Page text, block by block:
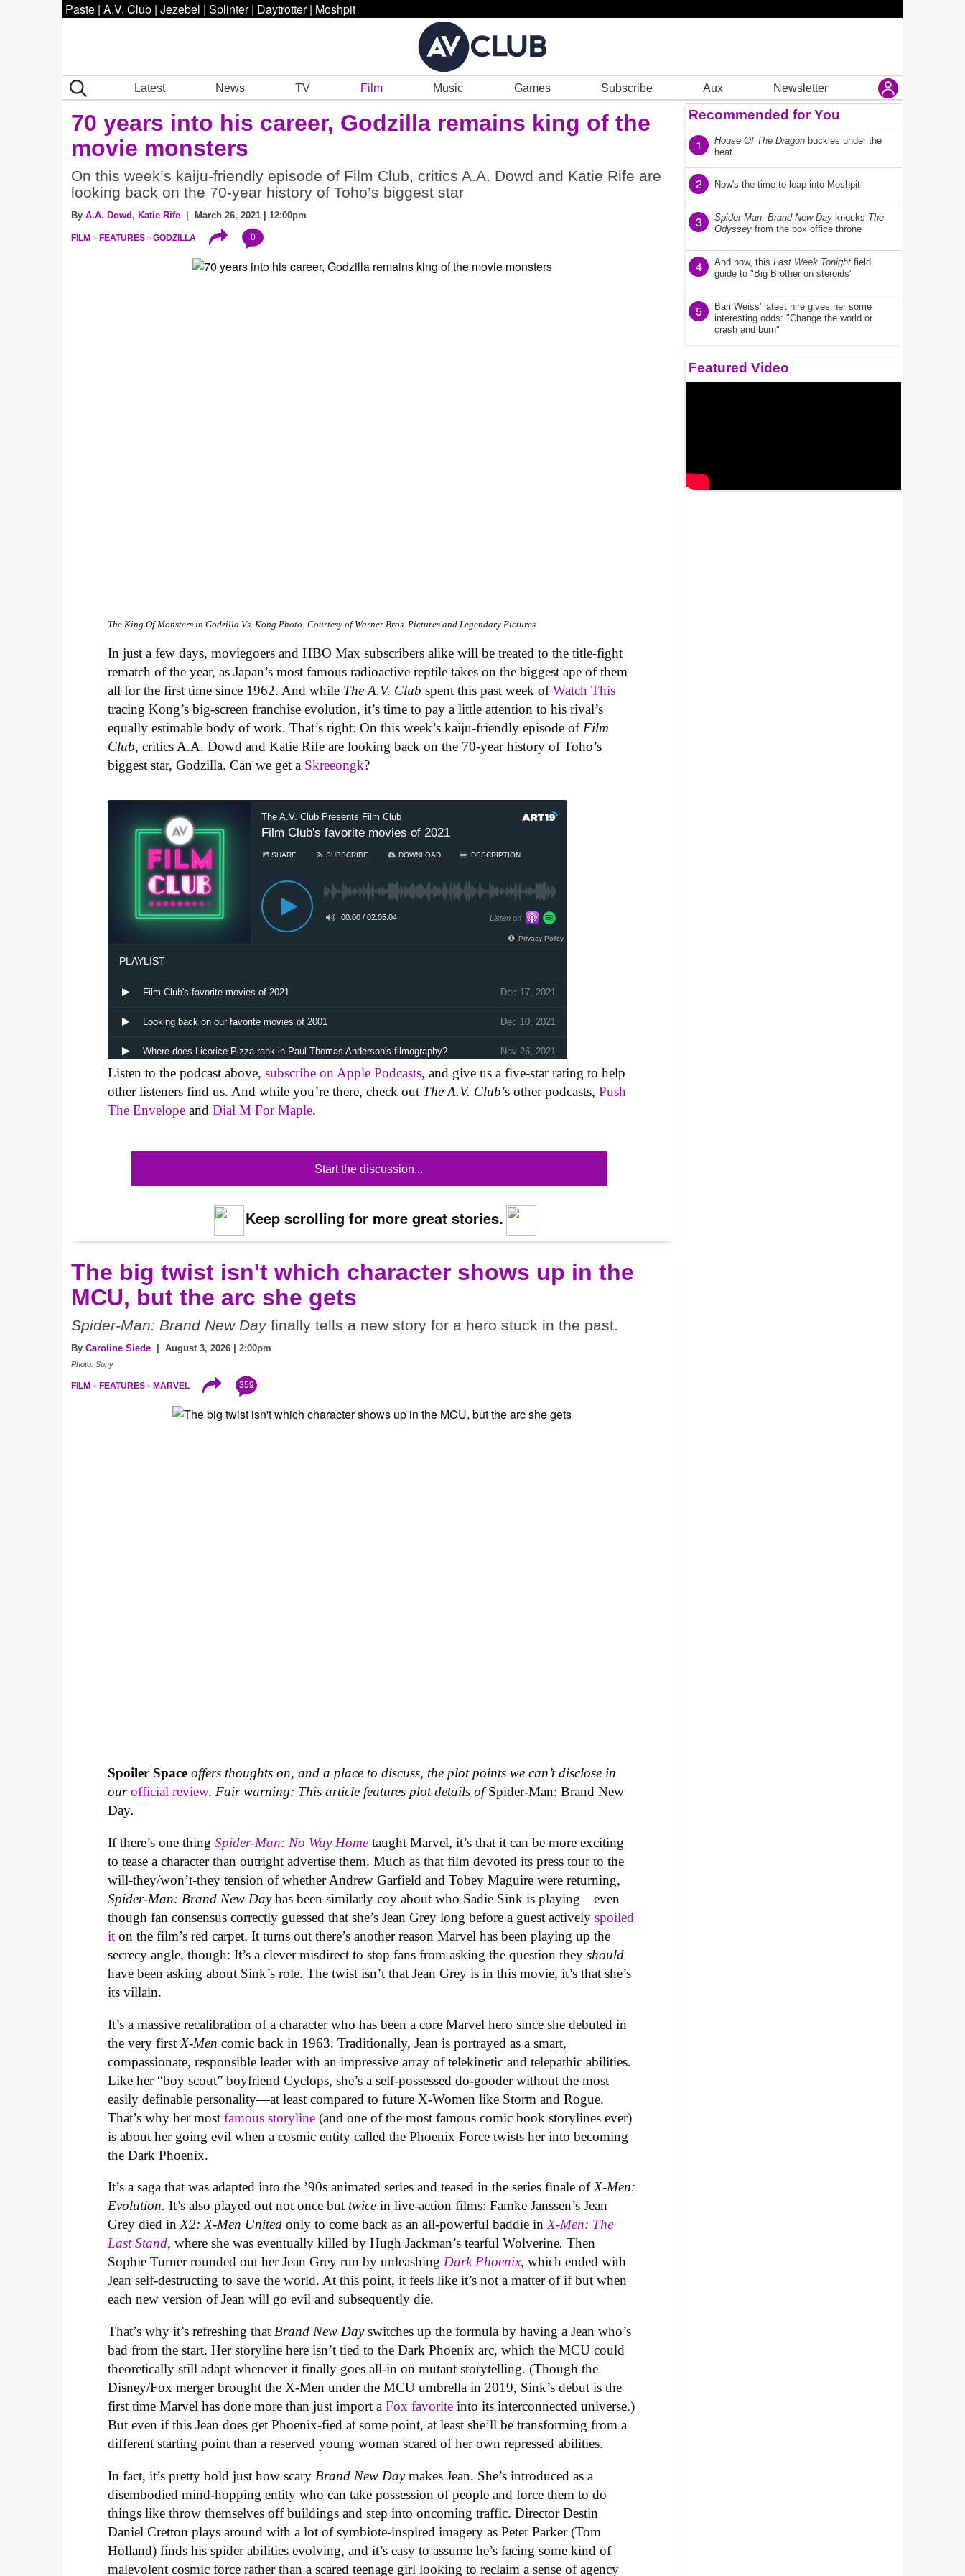
Paste | A.V. Club | Jezebel | Splinter | Daytrotter | Moshpit
Latest News TV Film Music Games Subscribe Aux Newsletter
70 years into his career, Godzilla remains king of the
movie monsters
On this week’s kaiju-friendly episode of Film Club, critics A.A. Dowd and Katie Rife are
looking back on the 70-year history of Toho’s biggest star
By A.A. Dowd , Katie Rife | March 26, 2021 | 12:00pm
FILM FEATURES GODZILLA 0
The King Of Monsters inGodzilla Vs. Kong Photo: Courtesy of Warner Bros. Pictures and Legendary Pictures
In just a few days, moviegoers and HBO Max subscribers alike will be treated to the title-fight
rematch of the year, as Japan’s most famous radioactive reptile takes on the biggest ape of them
all for the first time since 1962. And while The A.V. Club spent this past week ofWatch This
tracing Kong’s big-screen franchise evolution, it’s time to pay a little attention to his rival’s
equally estimable body of work. That’s right: On this week’s kaiju-friendly episode of Film
Club, critics A.A. Dowd and Katie Rife are looking back on the 70-year history of Toho’s
biggest star, Godzilla. Can we get a Skreeongk?
Listen to the podcast above,subscribe on Apple Podcasts, and give us a five-star rating to help
other listeners find us. And while you’re there, check out The A.V. Club’s other podcasts,Push
The Envelope and Dial M For Maple.
Start the discussion...
Keep scrolling for more great stories.
The big twist isn't which character shows up in the
MCU, but the arc she gets
Spider-Man: Brand New Dayfinally tells a new story for a hero stuck in the past.
By Caroline Siede | August 3, 2026 | 2:00pm
Photo: Sony
FILM FEATURES MARVEL 359
Spoiler Space offers thoughts on, and a place to discuss, the plot points we can’t disclose in
our official review. Fair warning: This article features plot details ofSpider-Man: Brand New
Day.
If there’s one thingSpider-Man: No Way Home taught Marvel, it’s that it can be more exciting
to tease a character than outright advertise them. Much as that film devoted its press tour to the
will-they/won’t-they tension of whether Andrew Garfield and Tobey Maguire were returning,
Spider-Man: Brand New Dayhas been similarly coy about who Sadie Sink is playing—even
though fan consensus correctly guessed that she’s Jean Grey long before a guest activelyspoiled
it on the film’s red carpet. It turns out there’s another reason Marvel has been playing up the
secrecy angle, though: It’s a clever misdirect to stop fans from asking the question theyshould
have been asking about Sink’s role. The twist isn’t that Jean Grey is in this movie, it’s that she’s
its villain.
It’s a massive recalibration of a character who has been a core Marvel hero since she debuted in
the very first X-Mencomic back in 1963. Traditionally, Jean is portrayed as a smart,
compassionate, responsible leader with an impressive array of telekinetic and telepathic abilities.
Like her “boy scout” boyfriend Cyclops, she’s a self-possessed do-gooder without the most
easily definable personality—at least compared to future X-Women like Storm and Rogue.
That’s why her mostfamous storyline (and one of the most famous comic book storylines ever)
is about her going evil when a cosmic entity called the Phoenix Force twists her into becoming
the Dark Phoenix.
It’s a saga that was adapted into the ’90s animated series and teased in the series finale ofX-Men:
Evolution.It’s also played out not once but twicein live-action films: Famke Janssen’s Jean
Grey died inX2: X-Men Unitedonly to come back as an all-powerful baddie inX-Men: The
Last Stand, where she was eventually killed by Hugh Jackman’s tearful Wolverine.Then
Sophie Turner rounded out her Jean Grey run by unleashingDark Phoenix, which ended with
Jean self-destructing to save the world. At this point, it feels like it’s not a matter of if but when
each new version of Jean will go evil and subsequently die.
That’s why it’s refreshing that Brand New Dayswitches up the formula by having a Jean who’s
bad from the start. Her storyline here isn’t tied to the Dark Phoenix arc, which the MCU could
theoretically still adapt whenever it finally goes all-in on mutant storytelling. (Though the
Disney/Fox merger brought the X-Men under the MCU umbrella in 2019, Sink’s debut is the
first time Marvel has done more than just import aFox favorite into its interconnected universe.)
But even if this Jean does get Phoenix-fied at some point, at least she’ll be transforming from a
different starting point than a reserved young woman scared of her own repressed abilities.
In fact, it’s pretty bold just how scary Brand New Daymakes Jean. She’s introduced as a
disembodied mind-hopping entity who can take possession of people and force them to do
things like throw themselves off buildings and step into oncoming traffic. Director Destin
Daniel Cretton plays around with a lot of symbiote-inspired imagery as Peter Parker (Tom
Holland) finds his spider abilities evolving, and it’s easy to assume he’s facing some kind of
malevolent cosmic force rather than a scared teenage girl looking to reclaim a sense of agency
Recommended for You
1 House Of The Dragon buckles under the
heat
2 Now's the time to leap into Moshpit
3 Spider-Man: Brand New Day knocks The
Odyssey from the box office throne
4 And now, this Last Week Tonight field
guide to "Big Brother on steroids"
5
Bari Weiss' latest hire gives her some
interesting odds: "Change the world or
crash and burn"
Featured Video